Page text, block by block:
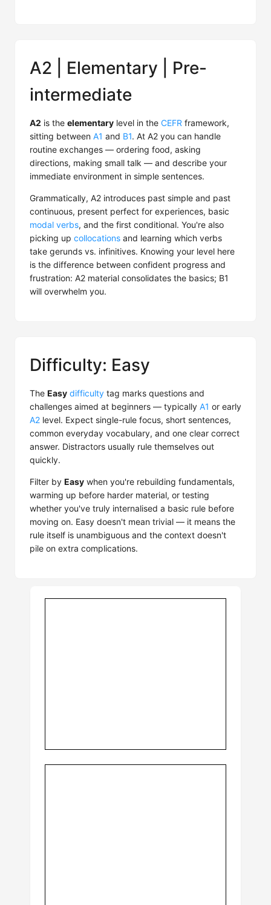
A2 | Elementary | Pre-
intermediate
A2 is the elementary level in the CEFR framework,
sitting between A1 and B1. At A2 you can handle
routine exchanges — ordering food, asking
directions, making small talk — and describe your
immediate environment in simple sentences.
Grammatically, A2 introduces past simple and past
continuous, present perfect for experiences, basic
modal verbs, and the first conditional. You're also
picking up collocations and learning which verbs
take gerunds vs. infinitives. Knowing your level here
is the difference between confident progress and
frustration: A2 material consolidates the basics; B1
will overwhelm you.
Difficulty: Easy
The Easy difficulty tag marks questions and
challenges aimed at beginners — typically A1 or early
A2 level. Expect single-rule focus, short sentences,
common everyday vocabulary, and one clear correct
answer. Distractors usually rule themselves out
quickly.
Filter by Easy when you're rebuilding fundamentals,
warming up before harder material, or testing
whether you've truly internalised a basic rule before
moving on. Easy doesn't mean trivial — it means the
rule itself is unambiguous and the context doesn't
pile on extra complications.